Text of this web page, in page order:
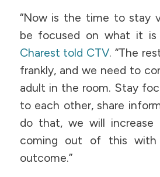
“Now is the time to stay
be focused on what it is
Charest told CTV. “The
frankly, and we need to
adult in the room. Stay
to each other, share
do that, we will increase
coming out of this
outcome.”